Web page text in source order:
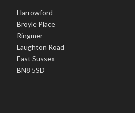
Harrowford
Broyle Place
Ringmer
Laughton Road
East Sussex
BN8 5SD